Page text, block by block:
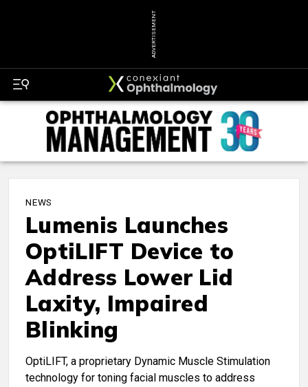
ADVERTISEMENT
NEWS
Lumenis Launches
OptiLIFT Device to
Address Lower Lid
Laxity, Impaired
Blinking
OptiLIFT, a proprietary Dynamic Muscle Stimulation
technology for toning facial muscles to address